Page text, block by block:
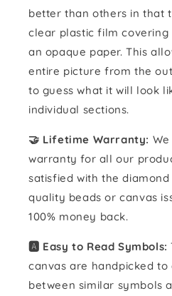
better than others in that
clear plastic film
an opaque paper. This
entire picture from the
to guess what it will look
individual sections.
🤝 Lifetime Warranty:
warranty for all our
satisfied with the
quality beads or canvas
100% money back.
🅰️ Easy to Read Symbols:
canvas are handpicked to
between similar symbols